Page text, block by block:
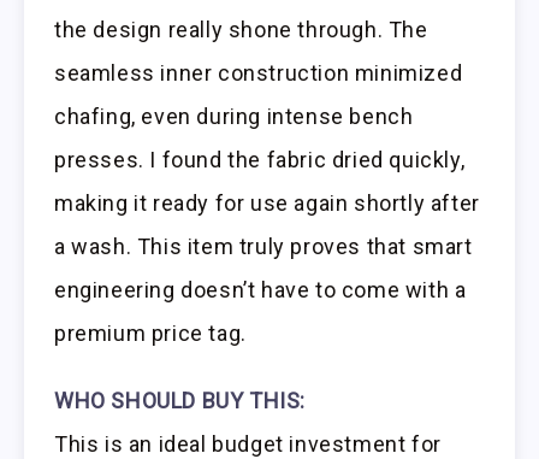
the design really shone through. The
seamless inner construction minimized
chafing, even during intense bench
presses. I found the fabric dried quickly,
making it ready for use again shortly after
a wash. This item truly proves that smart
engineering doesn’t have to come with a
premium price tag.
WHO SHOULD BUY THIS:
This is an ideal budget investment for